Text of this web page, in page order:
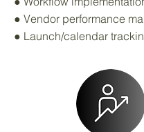
● Vendor performance
● Launch/calendar